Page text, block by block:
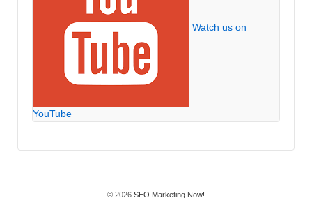
Watch us on
YouTube
© 2026 SEO Marketing Now!